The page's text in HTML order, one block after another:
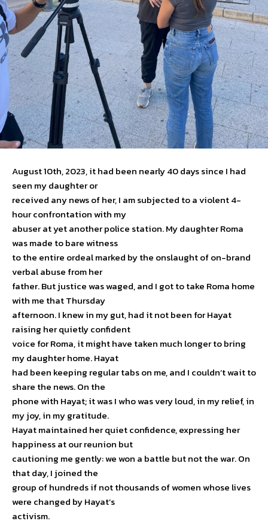
August 10th, 2023, it had been nearly 40 days since I had
seen my daughter or
received any news of her, I am subjected to a violent 4-
hour confrontation with my
abuser at yet another police station. My daughter Roma
was made to bare witness
to the entire ordeal marked by the onslaught of on-brand
verbal abuse from her
father. But justice was waged, and I got to take Roma home
with me that Thursday
afternoon. I knew in my gut, had it not been for Hayat
raising her quietly confident
voice for Roma, it might have taken much longer to bring
my daughter home. Hayat
had been keeping regular tabs on me, and I couldn’t wait to
share the news. On the
phone with Hayat; it was I who was very loud, in my relief, in
my joy, in my gratitude.
Hayat maintained her quiet confidence, expressing her
happiness at our reunion but
cautioning me gently: we won a battle but not the war. On
that day, I joined the
group of hundreds if not thousands of women whose lives
were changed by Hayat’s
activism.